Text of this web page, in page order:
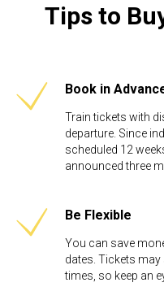
Tips to
Book in
Train tickets with
departure. Since
scheduled 12
announced three
Be Flexible​
You can save
dates. Tickets may
times, so keep an